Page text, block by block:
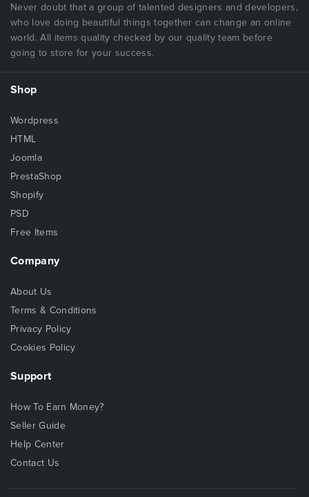
Never doubt that a group of talented designers and developers,
who love doing beautiful things together can change an online
world. All items quality checked by our quality team before
going to store for your success.
Shop
Wordpress
HTML
Joomla
PrestaShop
Shopify
PSD
Free Items
Company
About Us
Terms & Conditions
Privacy Policy
Cookies Policy
Support
How To Earn Money?
Seller Guide
Help Center
Contact Us